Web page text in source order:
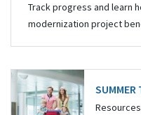
Track progress and learn
modernization project
SUMMER